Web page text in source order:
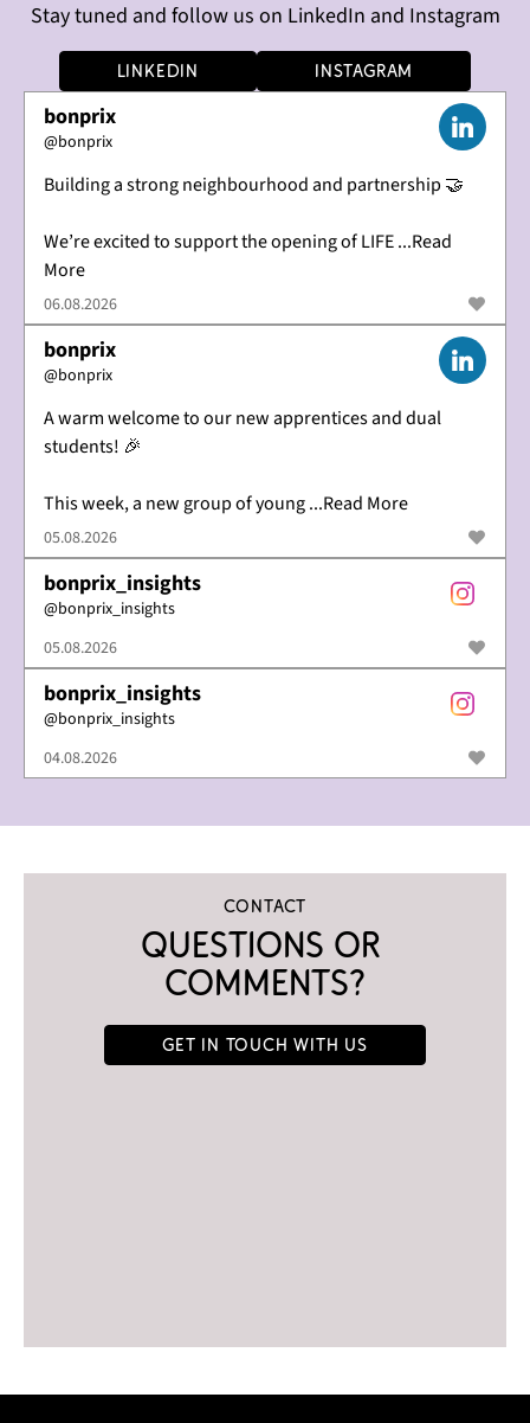
Stay tuned and follow us on LinkedIn and Instagram
LinkedIn Instagram
bonprix
@bonprix
Building a strong neighbourhood and partnership 🤝
We’re excited to support the opening of LIFE ...Read
More
06.08.2026
bonprix
@bonprix
A warm welcome to our new apprentices and dual
students! 🎉
This week, a new group of young ...Read More
05.08.2026
bonprix_insights
@bonprix_insights
05.08.2026
bonprix_insights
@bonprix_insights
04.08.2026
Contact
Questions or
comments?
Get in touch with us